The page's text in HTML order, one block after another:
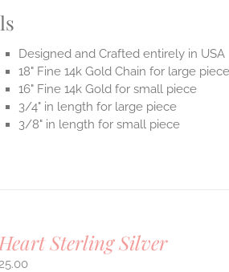
Designed and Crafted entirely in USA
18" Fine 14k Gold Chain for large piece
16" Fine 14k Gold for small piece
3/4" in length for large piece
3/8" in length for small piece
Sterling Silver